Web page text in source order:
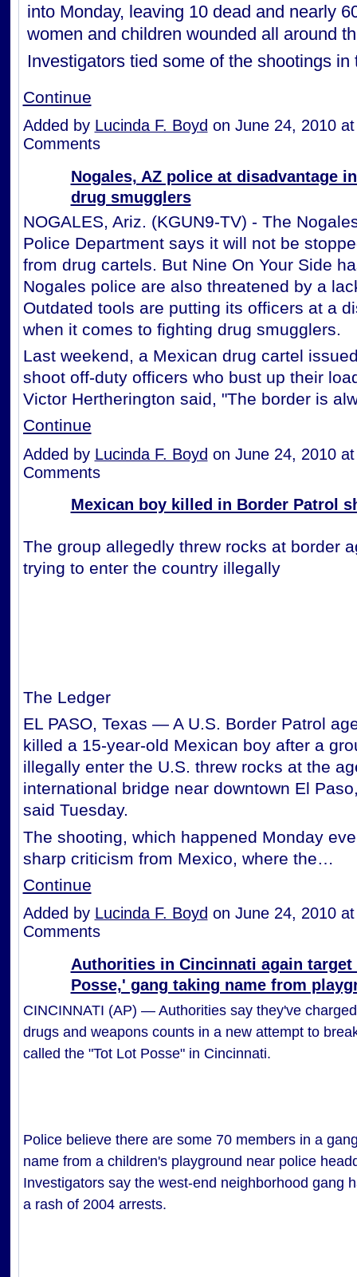
into Monday, leaving 10 dead and nearly
women and children wounded all around
Investigators tied some of the shootings
Continue
Added by Lucinda F. Boyd on June 24, 2010
Comments
Nogales, AZ police at disadvantage
drug smugglers
NOGALES, Ariz. (KGUN9-TV) - The
Police Department says it will not be
from drug cartels. But Nine On Your Side
Nogales police are also threatened by a
Outdated tools are putting its officers at a
when it comes to fighting drug smugglers.
Last weekend, a Mexican drug cartel
shoot off-duty officers who bust up their
Victor Hertherington said, "The border is
Continue
Added by Lucinda F. Boyd on June 24, 2010
Comments
Mexican boy killed in Border Patrol
The group allegedly threw rocks at border
trying to enter the country illegally
The Ledger
EL PASO, Texas — A U.S. Border Patrol
killed a 15-year-old Mexican boy after a
illegally enter the U.S. threw rocks at the
international bridge near downtown El
said Tuesday.
The shooting, which happened Monday
sharp criticism from Mexico, where the…
Continue
Added by Lucinda F. Boyd on June 24, 2010
Comments
Authorities in Cincinnati again target
Posse,' gang taking name from
CINCINNATI (AP) — Authorities say they've
drugs and weapons counts in a new attempt to
called the "Tot Lot Posse" in Cincinnati.
Police believe there are some 70 members in a
name from a children's playground near police
Investigators say the west-end neighborhood gang
a rash of 2004 arrests.